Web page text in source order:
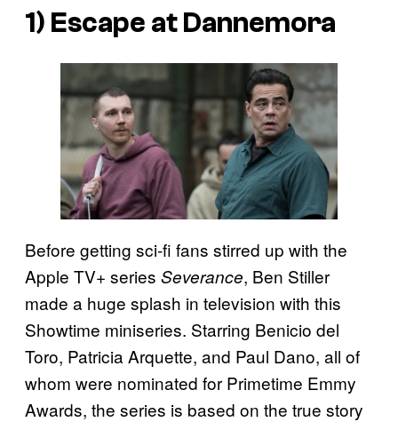
1) Escape at Dannemora
Before getting sci-fi fans stirred up with the
Apple TV+ series Severance, Ben Stiller
made a huge splash in television with this
Showtime miniseries. Starring Benicio del
Toro, Patricia Arquette, and Paul Dano, all of
whom were nominated for Primetime Emmy
Awards, the series is based on the true story